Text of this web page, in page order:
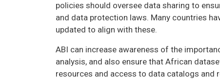
policies should oversee data sharing to
and data protection laws. Many countries
updated to align with these.
ABI can increase awareness of the
analysis, and also ensure that African
resources and access to data catalogs and